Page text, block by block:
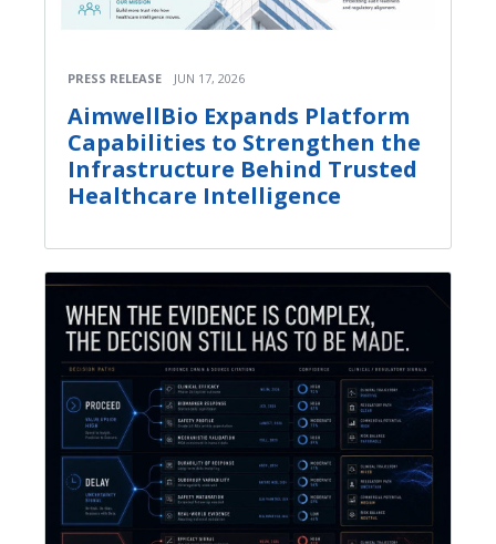
PRESS RELEASE JUN 17, 2026
AimwellBio Expands Platform
Capabilities to Strengthen the
Infrastructure Behind Trusted
Healthcare Intelligence